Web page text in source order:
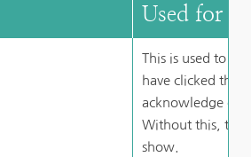
Used for
This is used to
have clicked the
acknowledge our
Without this, the
show.